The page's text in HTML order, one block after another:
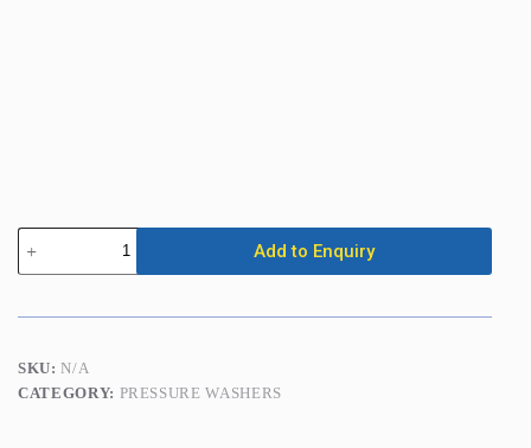
Pressure
Washer
3500
(240
(Cold
Water)
Add to Enquiry
SKU:N/A
CATEGORY: PRESSURE WASHERS